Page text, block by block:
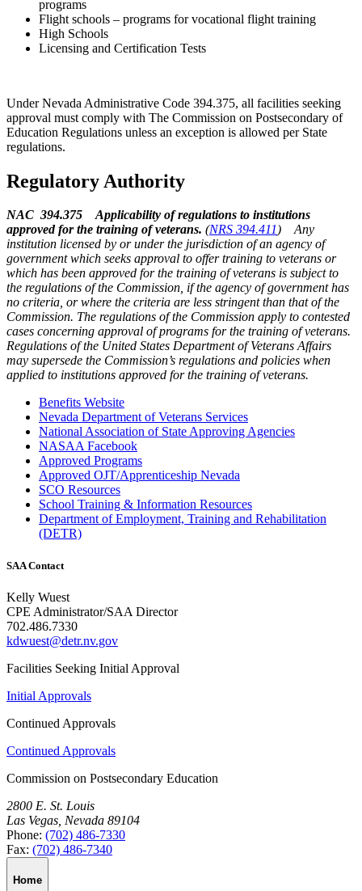
programs
Flight schools – programs for vocational flight training
High Schools
Licensing and Certification Tests
Under Nevada Administrative Code 394.375, all facilities seeking
approval must comply with The Commission on Postsecondary of
Education Regulations unless an exception is allowed per State
regulations.
Regulatory Authority
NAC 394.375 Applicability of regulations to institutions
approved for the training of veterans. (NRS 394.411)
Any
institution licensed by or under the jurisdiction of an agency of
government which seeks approval to offer training to veterans or
which has been approved for the training of veterans is subject to
the regulations of the Commission, if the agency of government has
no criteria, or where the criteria are less stringent than that of the
Commission. The regulations of the Commission apply to contested
cases concerning approval of programs for the training of veterans.
Regulations of the United States Department of Veterans Affairs
may supersede the Commission’s regulations and policies when
applied to institutions approved for the training of veterans.
Benefits Website
Nevada Department of Veterans Services
National Association of State Approving Agencies
NASAA Facebook
Approved Programs
Approved OJT/Apprenticeship Nevada
SCO Resources
School Training & Information Resources
Department of Employment, Training and Rehabilitation
(DETR)
SAA Contact
Kelly Wuest
CPE Administrator/SAA Director
702.486.7330
kdwuest@detr.nv.gov
Facilities Seeking Initial Approval
Initial Approvals
Continued Approvals
Continued Approvals
Commission on Postsecondary Education
2800 E. St. Louis
Las Vegas, Nevada 89104
Phone: (702) 486-7330
Fax: (702) 486-7340
Home